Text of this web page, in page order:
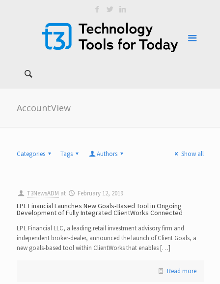
AccountView
Categories Tags Authors Show all
T3NewsADM at February 12, 2019
LPL Financial Launches New Goals-Based Tool in Ongoing
Development of Fully Integrated ClientWorks Connected
LPL Financial LLC, a leading retail investment advisory firm and
independent broker-dealer, announced the launch of Client Goals, a
new goals-based tool within ClientWorks that enables […]
Read more